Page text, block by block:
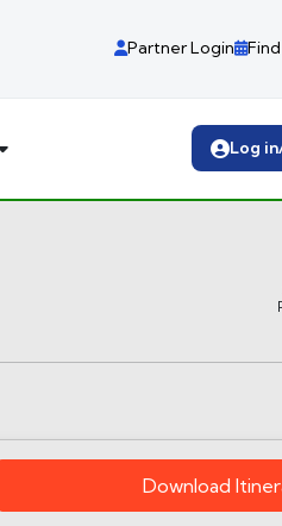
Partner Login
Log
Download